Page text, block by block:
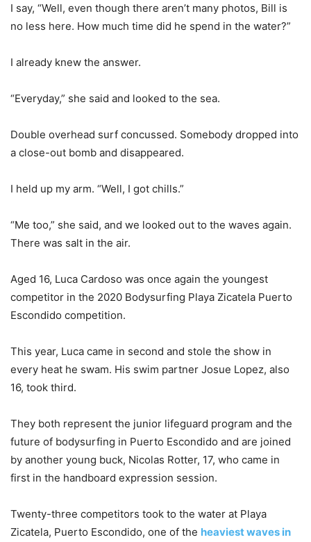
I say, “Well, even though there aren’t many photos, Bill is
no less here. How much time did he spend in the water?”
I already knew the answer.
“Everyday,” she said and looked to the sea.
Double overhead surf concussed. Somebody dropped into
a close-out bomb and disappeared.
I held up my arm. “Well, I got chills.”
“Me too,” she said, and we looked out to the waves again.
There was salt in the air.
Aged 16, Luca Cardoso was once again the youngest
competitor in the 2020 Bodysurfing Playa Zicatela Puerto
Escondido competition.
This year, Luca came in second and stole the show in
every heat he swam. His swim partner Josue Lopez, also
16, took third.
They both represent the junior lifeguard program and the
future of bodysurfing in Puerto Escondido and are joined
by another young buck, Nicolas Rotter, 17, who came in
first in the handboard expression session.
Twenty-three competitors took to the water at Playa
Zicatela, Puerto Escondido, one of the heaviest waves in